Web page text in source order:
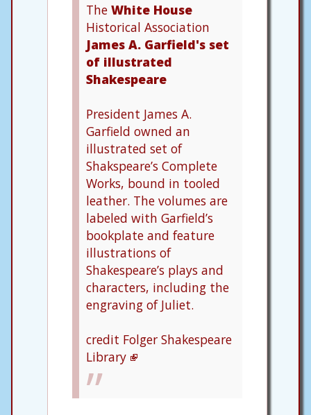
The White House
Historical Association
James A. Garfield's set
of illustrated
Shakespeare
President James A.
Garfield owned an
illustrated set of
Shakspeare’s Complete
Works, bound in tooled
leather. The volumes are
labeled with Garfield’s
bookplate and feature
illustrations of
Shakespeare’s plays and
characters, including the
engraving of Juliet.
credit Folger Shakespeare
Library